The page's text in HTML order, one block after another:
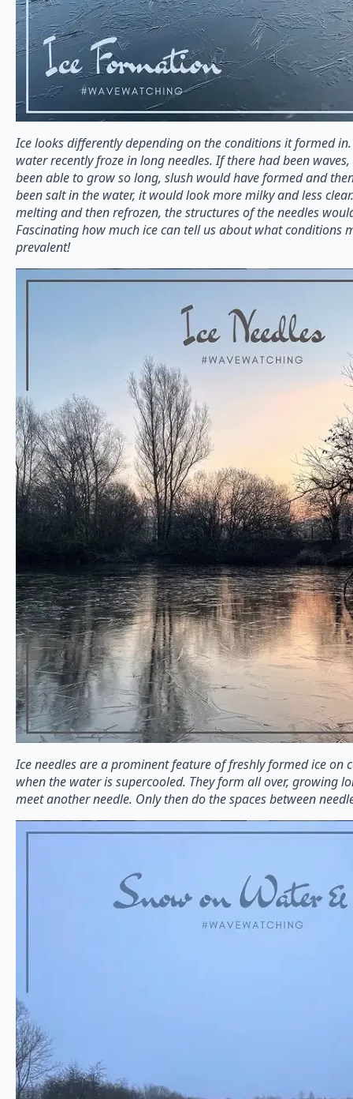
Ice looks differently depending on the conditions it formed
water recently froze in long needles. If there had been waves,
been able to grow so long, slush would have formed and
been salt in the water, it would look more milky and less
melting and then refrozen, the structures of the needles
Fascinating how much ice can tell us about what conditions
prevalent!⁠⠀
Ice needles are a prominent feature of freshly formed ice on
when the water is supercooled. They form all over, growing
meet another needle. Only then do the spaces between